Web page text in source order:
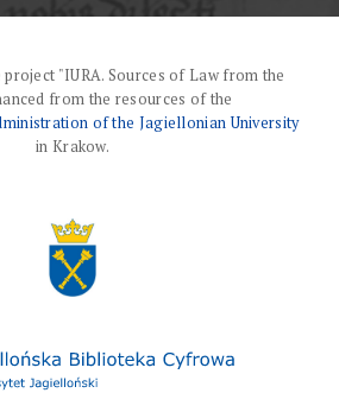
"IURA. Sources of Law from the
from the resources of the
of the Jagiellonian University
in Krakow.